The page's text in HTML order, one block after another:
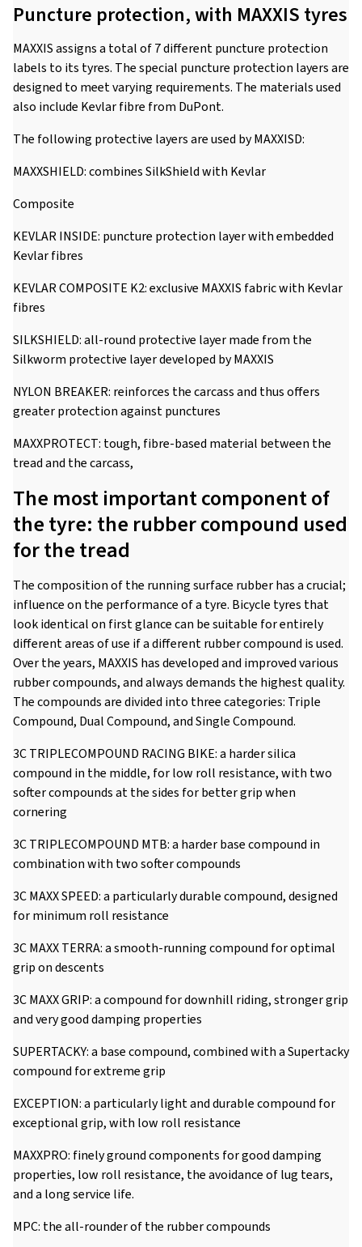
Puncture protection, with MAXXIS tyres
MAXXIS assigns a total of 7 different puncture protection
labels to its tyres. The special puncture protection layers are
designed to meet varying requirements. The materials used
also include Kevlar fibre from DuPont.
The following protective layers are used by MAXXISD:
MAXXSHIELD: combines SilkShield with Kevlar
Composite
KEVLAR INSIDE: puncture protection layer with embedded
Kevlar fibres
KEVLAR COMPOSITE K2: exclusive MAXXIS fabric with Kevlar
fibres
SILKSHIELD: all-round protective layer made from the
Silkworm protective layer developed by MAXXIS
NYLON BREAKER: reinforces the carcass and thus offers
greater protection against punctures
MAXXPROTECT: tough, fibre-based material between the
tread and the carcass,
The most important component of
the tyre: the rubber compound used
for the tread
The composition of the running surface rubber has a crucial;
influence on the performance of a tyre. Bicycle tyres that
look identical on first glance can be suitable for entirely
different areas of use if a different rubber compound is used.
Over the years, MAXXIS has developed and improved various
rubber compounds, and always demands the highest quality.
The compounds are divided into three categories: Triple
Compound, Dual Compound, and Single Compound.
3C TRIPLECOMPOUND RACING BIKE: a harder silica
compound in the middle, for low roll resistance, with two
softer compounds at the sides for better grip when
cornering
3C TRIPLECOMPOUND MTB: a harder base compound in
combination with two softer compounds
3C MAXX SPEED: a particularly durable compound, designed
for minimum roll resistance
3C MAXX TERRA: a smooth-running compound for optimal
grip on descents
3C MAXX GRIP: a compound for downhill riding, stronger grip
and very good damping properties
SUPERTACKY: a base compound, combined with a Supertacky
compound for extreme grip
EXCEPTION: a particularly light and durable compound for
exceptional grip, with low roll resistance
MAXXPRO: finely ground components for good damping
properties, low roll resistance, the avoidance of lug tears,
and a long service life.
MPC: the all-rounder of the rubber compounds